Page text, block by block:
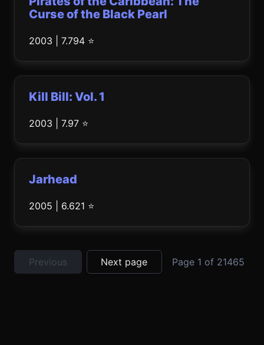
Curse of the Black Pearl
2003 | 7.794 ⭐
Kill Bill: Vol. 1
2003 | 7.97 ⭐
Jarhead
2005 | 6.621 ⭐
Previous Next page Page 1 of 21465